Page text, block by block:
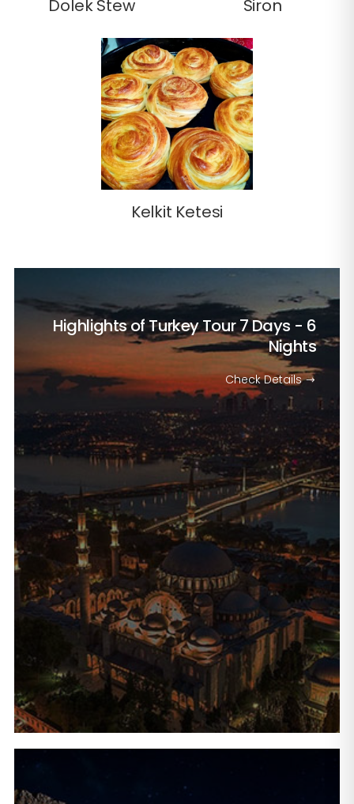
Dolek Stew Siron
Kelkit Ketesi
Highlights of Turkey Tour7 Days - 6
Nights
Check Details